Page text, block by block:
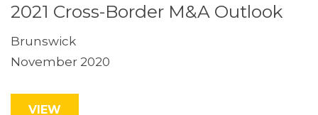
2021 Cross-Border M&A Outlook
Brunswick
November 2020
VIEW